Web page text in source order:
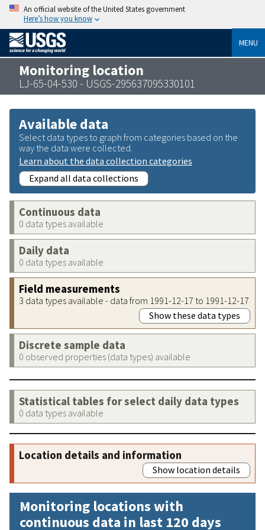
An official website of the United States government
Here’s how you know
MENU
Monitoring location
LJ-65-04-530 - USGS-295637095330101
Available data
Select data types to graph from categories based on the
way the data were collected.
Learn about the data collection categories
Expand all data collections
Continuous data
0 data types available
Daily data
0 data types available
Field measurements
3 data types available - data from 1991-12-17 to 1991-12-17
Show these data types
Discrete sample data
0 observed properties (data types) available
Statistical tables for select daily data types
0 data types available
Location details and information
Show location details
Monitoring locations with
continuous data in last 120 days